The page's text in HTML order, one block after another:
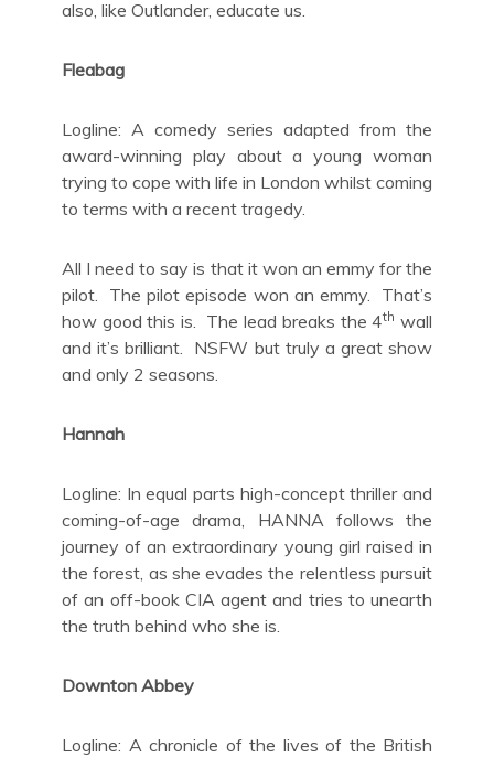
also, like Outlander, educate us.
Fleabag
Logline: A comedy series adapted from the
award-winning play about a young woman
trying to cope with life in London whilst coming
to terms with a recent tragedy.
All I need to say is that it won an emmy for the
pilot. The pilot episode won an emmy. That’s
how good this is. The lead breaks the 4th wall
and it’s brilliant. NSFW but truly a great show
and only 2 seasons.
Hannah
Logline: In equal parts high-concept thriller and
coming-of-age drama, HANNA follows the
journey of an extraordinary young girl raised in
the forest, as she evades the relentless pursuit
of an off-book CIA agent and tries to unearth
the truth behind who she is.
Downton Abbey
Logline: A chronicle of the lives of the British